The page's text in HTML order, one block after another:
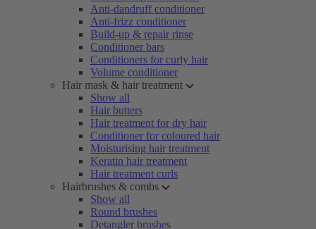
Anti-dandruff conditioner
Anti-frizz conditioner
Build-up & repair rinse
Conditioner bars
Conditioners for curly hair
Volume conditioner
Hair mask & hair treatment
Show all
Hair butters
Hair treatment for dry hair
Conditioner for coloured hair
Moisturising hair treatment
Keratin hair treatment
Hair treatment curls
Hairbrushes & combs
Show all
Round brushes
Detangler brushes